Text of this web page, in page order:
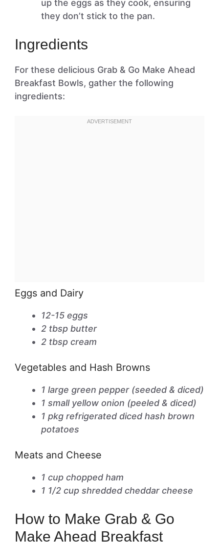
up the eggs as they cook, ensuring
they don’t stick to the pan.
Ingredients
For these delicious Grab & Go Make Ahead
Breakfast Bowls, gather the following
ingredients:
Eggs and Dairy
12-15 eggs
2 tbsp butter
2 tbsp cream
Vegetables and Hash Browns
1 large green pepper (seeded & diced)
1 small yellow onion (peeled & diced)
1 pkg refrigerated diced hash brown
potatoes
Meats and Cheese
1 cup chopped ham
1 1/2 cup shredded cheddar cheese
How to Make Grab & Go
Make Ahead Breakfast